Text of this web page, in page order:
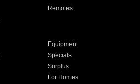
Remotes
Equipment
Specials
Surplus
For Homes